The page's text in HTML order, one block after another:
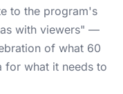
to the program's
with viewers" —
of what 60
for what it needs to